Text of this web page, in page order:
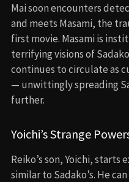
Mai soon encounters
and meets Masami, the
first movie. Masami is
terrifying visions of
continues to circulate as
— unwittingly spreading
further.
Yoichi’s Strange
Reiko’s son, Yoichi,
similar to Sadako’s. He